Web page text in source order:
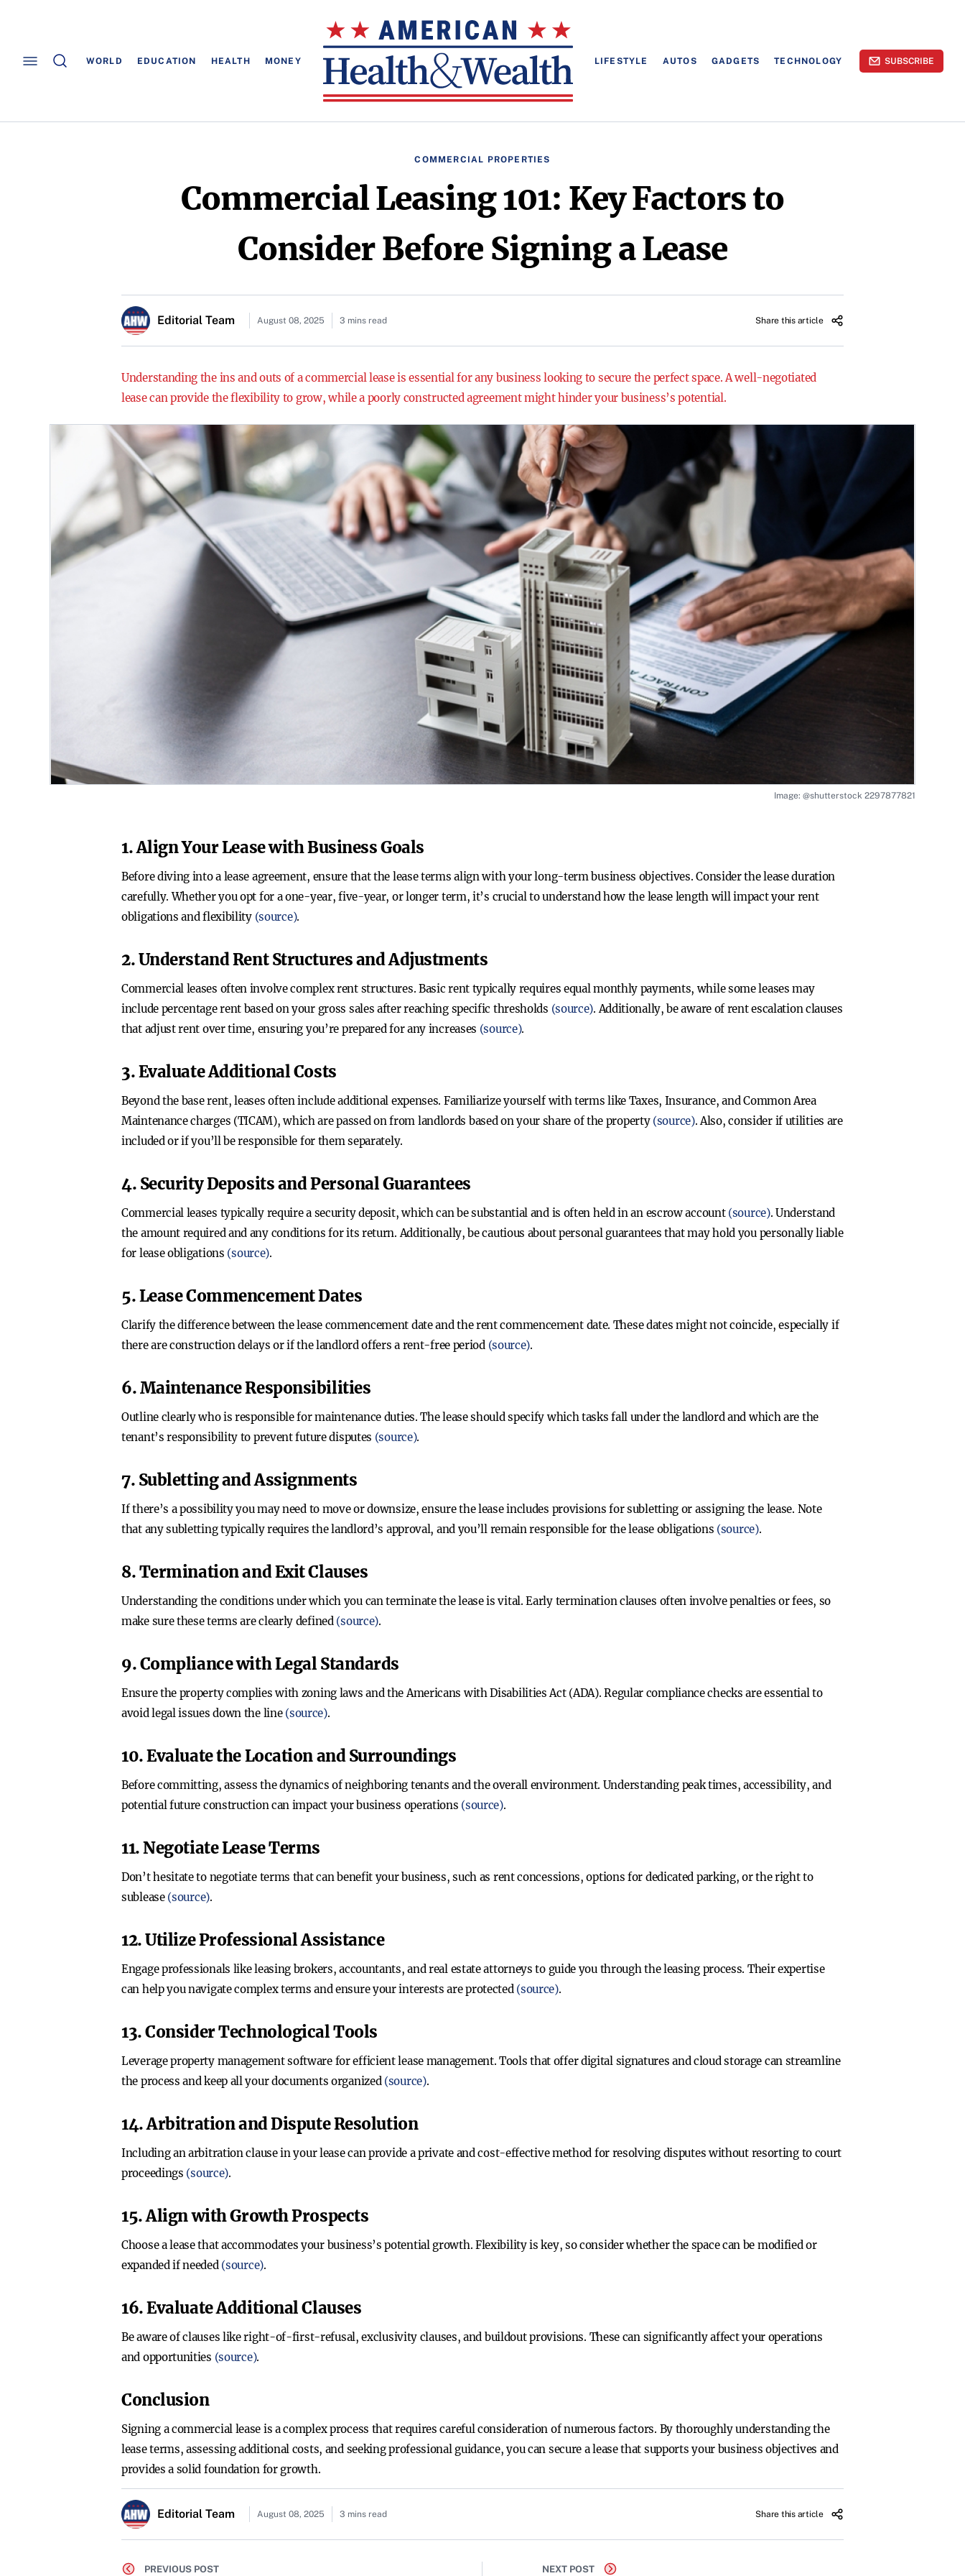
WORLD EDUCATION HEALTH MONEY LIFESTYLE AUTOS GADGETS TECHNOLOGY SUBSCRIBE
COMMERCIAL PROPERTIES
Commercial Leasing 101: Key Factors to
Consider Before Signing a Lease
Editorial Team August 08, 2025 3 mins read Share this article
Understanding the ins and outs of a commercial lease is essential for any business looking to secure the perfect space. A well-negotiated
lease can provide the flexibility to grow, while a poorly constructed agreement might hinder your business’s potential.
Image: @shutterstock 2297877821
1. Align Your Lease with Business Goals
Before diving into a lease agreement, ensure that the lease terms align with your long-term business objectives. Consider the lease duration
carefully. Whether you opt for a one-year, five-year, or longer term, it’s crucial to understand how the lease length will impact your rent
obligations and flexibility (source).
2. Understand Rent Structures and Adjustments
Commercial leases often involve complex rent structures. Basic rent typically requires equal monthly payments, while some leases may
include percentage rent based on your gross sales after reaching specific thresholds (source). Additionally, be aware of rent escalation clauses
that adjust rent over time, ensuring you’re prepared for any increases (source).
3. Evaluate Additional Costs
Beyond the base rent, leases often include additional expenses. Familiarize yourself with terms like Taxes, Insurance, and Common Area
Maintenance charges (TICAM), which are passed on from landlords based on your share of the property (source). Also, consider if utilities are
included or if you’ll be responsible for them separately.
4. Security Deposits and Personal Guarantees
Commercial leases typically require a security deposit, which can be substantial and is often held in an escrow account (source). Understand
the amount required and any conditions for its return. Additionally, be cautious about personal guarantees that may hold you personally liable
for lease obligations (source).
5. Lease Commencement Dates
Clarify the difference between the lease commencement date and the rent commencement date. These dates might not coincide, especially if
there are construction delays or if the landlord offers a rent-free period (source).
6. Maintenance Responsibilities
Outline clearly who is responsible for maintenance duties. The lease should specify which tasks fall under the landlord and which are the
tenant’s responsibility to prevent future disputes (source).
7. Subletting and Assignments
If there’s a possibility you may need to move or downsize, ensure the lease includes provisions for subletting or assigning the lease. Note
that any subletting typically requires the landlord’s approval, and you’ll remain responsible for the lease obligations (source).
8. Termination and Exit Clauses
Understanding the conditions under which you can terminate the lease is vital. Early termination clauses often involve penalties or fees, so
make sure these terms are clearly defined (source).
9. Compliance with Legal Standards
Ensure the property complies with zoning laws and the Americans with Disabilities Act (ADA). Regular compliance checks are essential to
avoid legal issues down the line (source).
10. Evaluate the Location and Surroundings
Before committing, assess the dynamics of neighboring tenants and the overall environment. Understanding peak times, accessibility, and
potential future construction can impact your business operations (source).
11. Negotiate Lease Terms
Don’t hesitate to negotiate terms that can benefit your business, such as rent concessions, options for dedicated parking, or the right to
sublease (source).
12. Utilize Professional Assistance
Engage professionals like leasing brokers, accountants, and real estate attorneys to guide you through the leasing process. Their expertise
can help you navigate complex terms and ensure your interests are protected (source).
13. Consider Technological Tools
Leverage property management software for efficient lease management. Tools that offer digital signatures and cloud storage can streamline
the process and keep all your documents organized (source).
14. Arbitration and Dispute Resolution
Including an arbitration clause in your lease can provide a private and cost-effective method for resolving disputes without resorting to court
proceedings (source).
15. Align with Growth Prospects
Choose a lease that accommodates your business’s potential growth. Flexibility is key, so consider whether the space can be modified or
expanded if needed (source).
16. Evaluate Additional Clauses
Be aware of clauses like right-of-first-refusal, exclusivity clauses, and buildout provisions. These can significantly affect your operations
and opportunities (source).
Conclusion
Signing a commercial lease is a complex process that requires careful consideration of numerous factors. By thoroughly understanding the
lease terms, assessing additional costs, and seeking professional guidance, you can secure a lease that supports your business objectives and
provides a solid foundation for growth.
Editorial Team August 08, 2025 3 mins read Share this article
PREVIOUS POST NEXT POST